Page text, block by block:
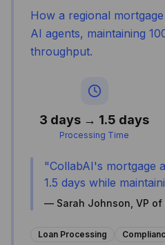
How a regional
AI agents, maintaining
throughput.
3 days → 1.5 days
Processing Time
"CollabAI's mortgage
1.5 days while
— Sarah Johnson, VP
Loan Processing